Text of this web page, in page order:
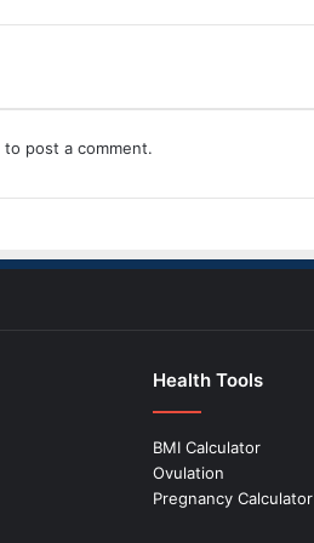
to post a comment.
Health Tools
BMI Calculator
Ovulation
Pregnancy Calculator